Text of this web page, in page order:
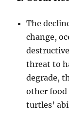
The
change,
threat to
degrade,
other food
turtles’